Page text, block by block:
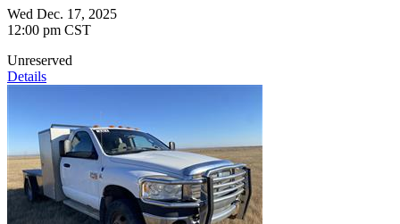
Wed Dec. 17, 2025
12:00 pm CST
Unreserved
Details